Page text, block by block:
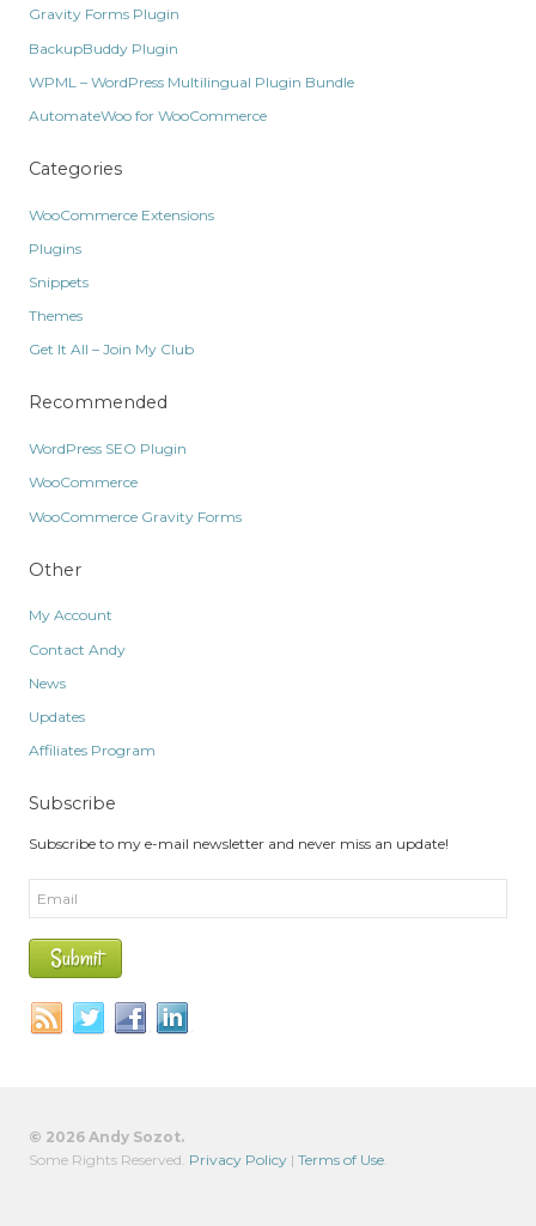
Gravity Forms Plugin
BackupBuddy Plugin
WPML – WordPress Multilingual Plugin Bundle
AutomateWoo for WooCommerce
Categories
WooCommerce Extensions
Plugins
Snippets
Themes
Get It All – Join My Club
Recommended
WordPress SEO Plugin
WooCommerce
WooCommerce Gravity Forms
Other
My Account
Contact Andy
News
Updates
Affiliates Program
Subscribe
Subscribe to my e-mail newsletter and never miss an update!
© 2026 Andy Sozot.
Some Rights Reserved. Privacy Policy | Terms of Use